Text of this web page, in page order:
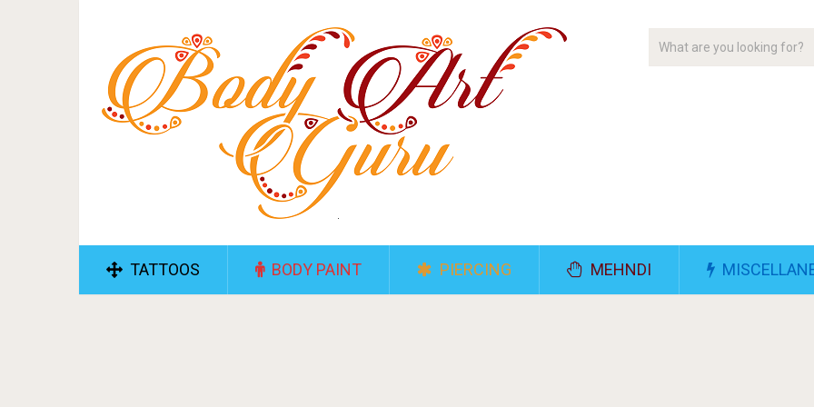
TATTOOS BODY PAINT PIERCING MEHNDI